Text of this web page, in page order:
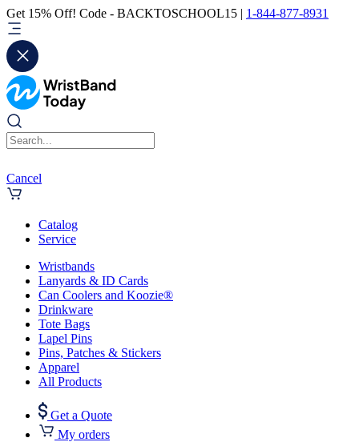
Get 15% Off! Code - BACKTOSCHOOL15 | 1-844-877-8931
Cancel
Catalog
Service
Wristbands
Lanyards & ID Cards
Can Coolers and Koozie®
Drinkware
Tote Bags
Lapel Pins
Pins, Patches & Stickers
Apparel
All Products
Get a Quote
My orders